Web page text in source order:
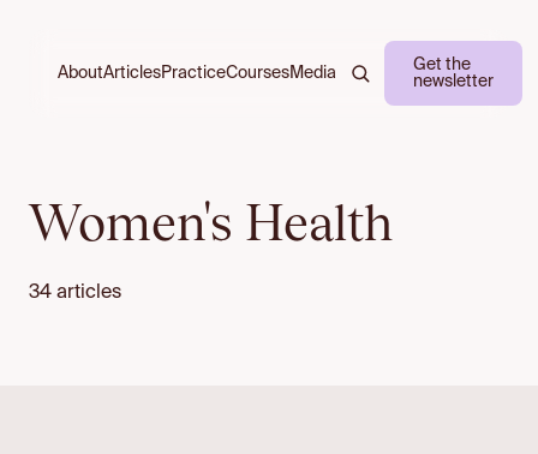
AboutArticlesPracticeCoursesMedia
Get the
newsletter
Women's Health
34 articles